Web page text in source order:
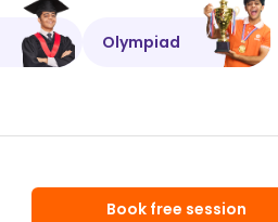
Olympiad
Book free session